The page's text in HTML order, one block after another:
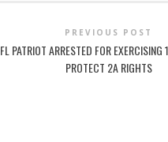
PREVIOUS POST
FL PATRIOT ARRESTED FOR EXERCISING
PROTECT 2A RIGHTS